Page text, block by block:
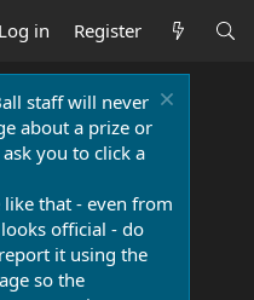
Log in Register
staff will never
about a prize or
you to click a
that - even from
official - do
it using the
so the